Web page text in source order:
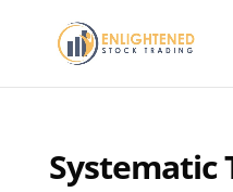
Systematic